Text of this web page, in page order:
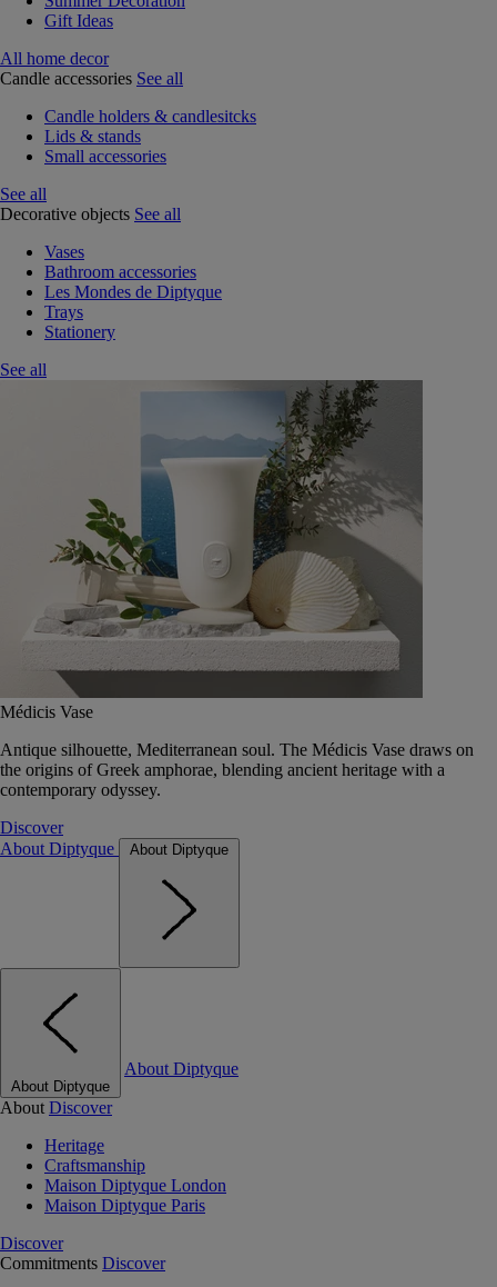
Gift Ideas
All home decor
Candle accessories See all
Candle holders & candlesitcks
Lids & stands
Small accessories
See all
Decorative objects See all
Vases
Bathroom accessories
Les Mondes de Diptyque
Trays
Stationery
See all
Médicis Vase
Antique silhouette, Mediterranean soul. The Médicis Vase draws on
the origins of Greek amphorae, blending ancient heritage with a
contemporary odyssey.
Discover
About Diptyque
About Diptyque
About Diptyque
About Diptyque
About Discover
Heritage
Craftsmanship
Maison Diptyque London
Maison Diptyque Paris
Discover
Commitments Discover